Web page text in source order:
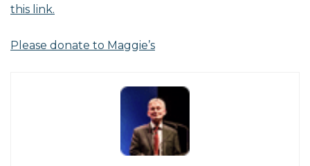
this link.
Please donate to Maggie’s